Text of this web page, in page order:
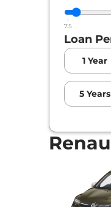
7.5
Loan
1 Year
5 Years